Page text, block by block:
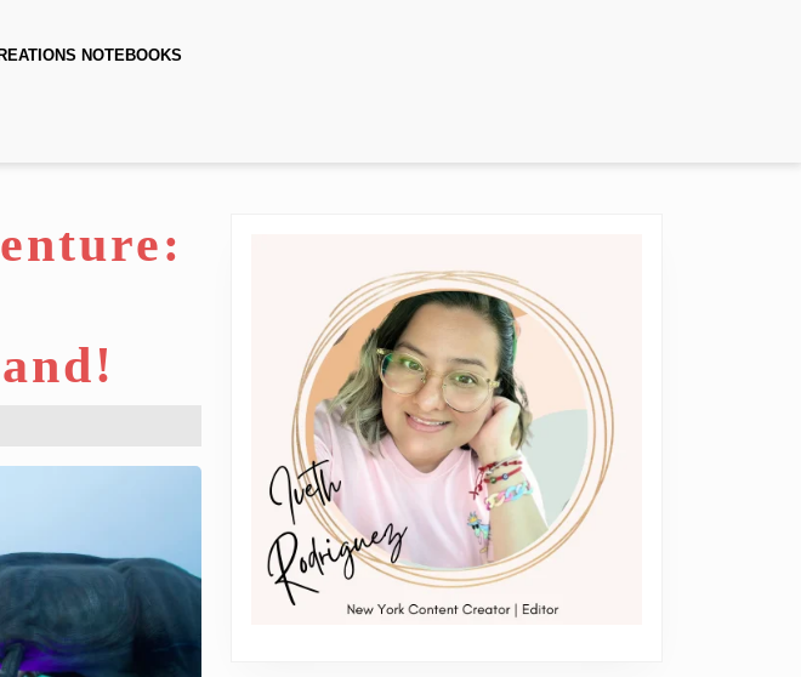
NOTEBOOKS